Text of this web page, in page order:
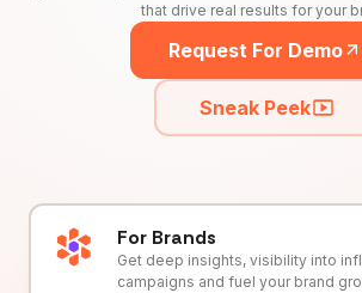
that drive real results for your
Request For Demo
Sneak Peek
For Brands
Get deep insights, visibility into
campaigns and fuel your brand